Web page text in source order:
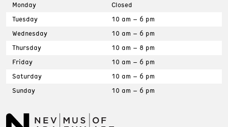
Monday
Closed
Tuesday
10 am – 6 pm
Wednesday
10 am – 6 pm
Thursday
10 am – 8 pm
Friday
10 am – 6 pm
Saturday
10 am – 6 pm
Sunday
10 am – 6 pm